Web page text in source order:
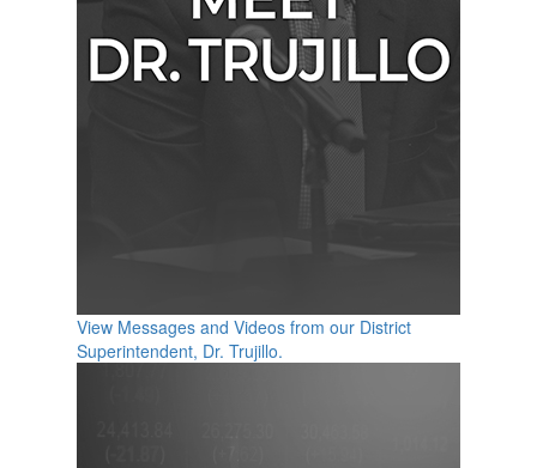
View Messages and Videos from our District
Superintendent, Dr. Trujillo.